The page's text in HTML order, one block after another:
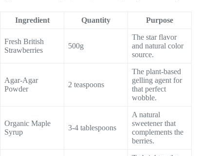
Ingredient Quantity Purpose
Fresh British
Strawberries
500g
The star flavor
and natural color
source.
Agar-Agar
Powder
2 teaspoons
The plant-based
gelling agent for
that perfect
wobble.
Organic Maple
Syrup
3-4 tablespoons
A natural
sweetener that
complements the
berries.